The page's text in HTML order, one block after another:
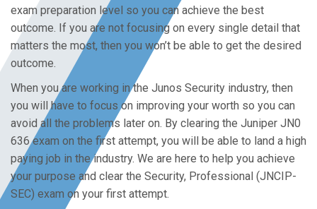
exam preparation level so you can achieve the best
outcome. If you are not focusing on every single detail that
matters the most, then you won’t be able to get the desired
outcome.
When you are working in the Junos Security industry, then
you will have to focus on improving your worth so you can
avoid all the problems later on. By clearing the Juniper JN0
636 exam on the first attempt, you will be able to land a high
paying job in the industry. We are here to help you achieve
your purpose and clear the Security, Professional (JNCIP-
SEC) exam on your first attempt.